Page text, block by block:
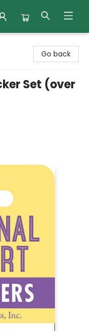
Go back
Set (over